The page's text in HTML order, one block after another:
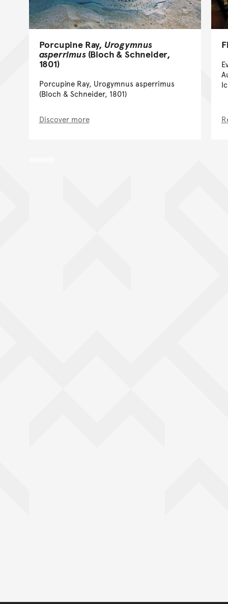
Porcupine Ray, Urogymnus
asperrimus(Bloch & Schneider,
1801)
Porcupine Ray, Urogymnus asperrimus
(Bloch & Schneider, 1801)
Discover more